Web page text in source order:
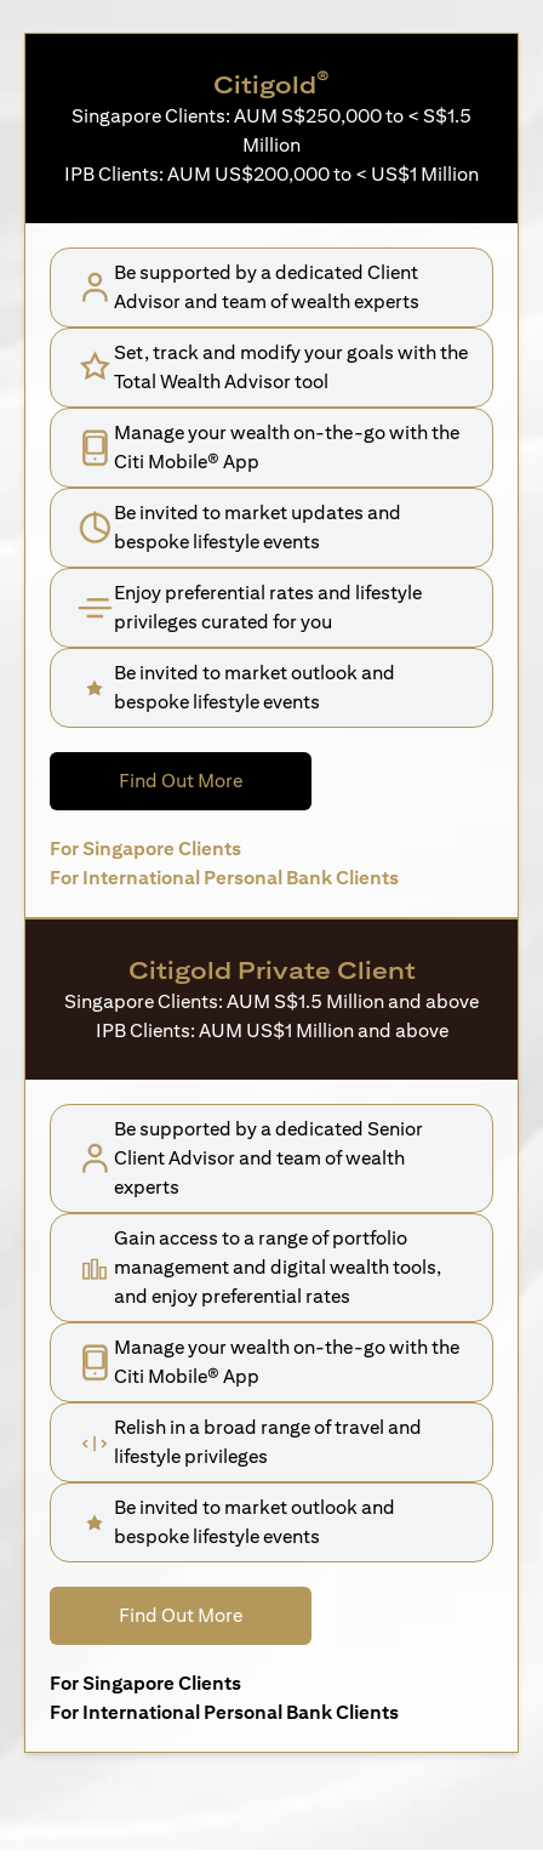
Citigold®
Singapore Clients: AUM S$250,000 to < S$1.5
Million
IPB Clients: AUM US$200,000 to < US$1 Million
Be supported by a dedicated Client
Advisor and team of wealth experts
Set, track and modify your goals with the
Total Wealth Advisor tool
Manage your wealth on-the-go with the
Citi Mobile® App
Be invited to market updates and
bespoke lifestyle events
Enjoy preferential rates and lifestyle
privileges curated for you
Be invited to market outlook and
bespoke lifestyle events
Find Out More(opens in a new tab)
For Singapore Clients(opens in a new tab)
For International Personal Bank Clients(opens in a new
Citigold Private Client
Singapore Clients: AUM S$1.5 Million and above
IPB Clients: AUM US$1 Million and above
Be supported by a dedicated Senior
Client Advisor and team of wealth
experts
Gain access to a range of portfolio
management and digital wealth tools,
and enjoy preferential rates
Manage your wealth on-the-go with the
Citi Mobile® App
Relish in a broad range of travel and
lifestyle privileges
Be invited to market outlook and
bespoke lifestyle events
Find Out More(opens in a new tab)
For Singapore Clients(opens in a new tab)
For International Personal Bank Clients(opens in a new